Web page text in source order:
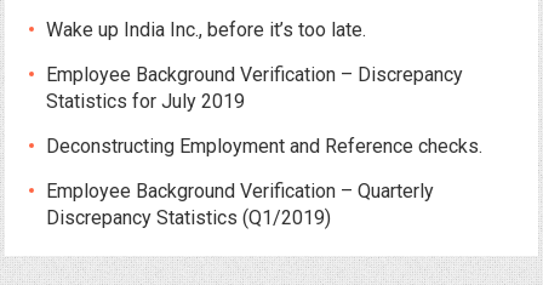
Wake up India Inc., before it’s too late.
Employee Background Verification – Discrepancy
Statistics for July 2019
Deconstructing Employment and Reference checks.
Employee Background Verification – Quarterly
Discrepancy Statistics (Q1/2019)